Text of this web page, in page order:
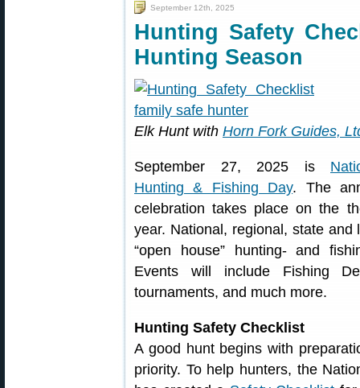
September 12th, 2025
Hunting Safety
Hunting Season
Elk Hunt with Horn Fork Guides,
September 27, 2025 is
Hunting & Fishing Day. The
celebration takes place on the
year. National, regional, state
“open house” hunting- and
Events will include Fishing
tournaments, and much more.
Hunting Safety Checklist
A good hunt begins with
priority. To help hunters, the